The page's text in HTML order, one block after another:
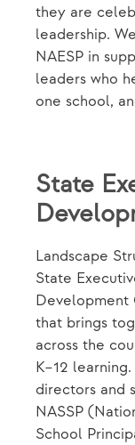
they are
leadership.
NAESP in
leaders who
one school,
State
Landscape
State
Development
that brings
across the
K–12
directors and
NASSP
School